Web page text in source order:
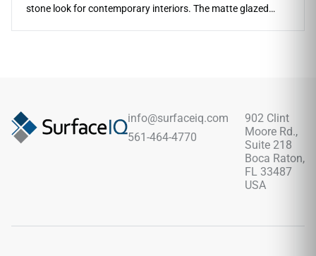
stone look for contemporary interiors. The matte glazed
soft neutrals, and clean modern palettes.
info@surfaceiq.com
561-464-4770
902 Clint
Moore Rd.,
Suite 218
Boca Raton,
FL 33487
USA